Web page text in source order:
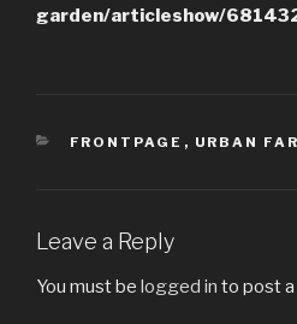
garden/articleshow/
CATEGORIES
FRONTPAGE , URBAN
Leave a Reply
You must be logged in to post